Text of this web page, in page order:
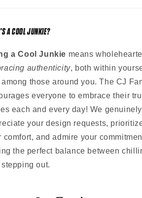
A COOL JUNKIE?
a Cool Junkie means
authenticity, both within
those around you. The CJ
everyone to embrace their
each and every day! We genuinely
your design requests,
comfort, and admire your
the perfect balance between
out.